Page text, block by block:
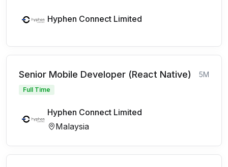
Hyphen Connect Limited
Senior Mobile Developer (React Native) 5M
Full Time
Hyphen Connect Limited
Malaysia